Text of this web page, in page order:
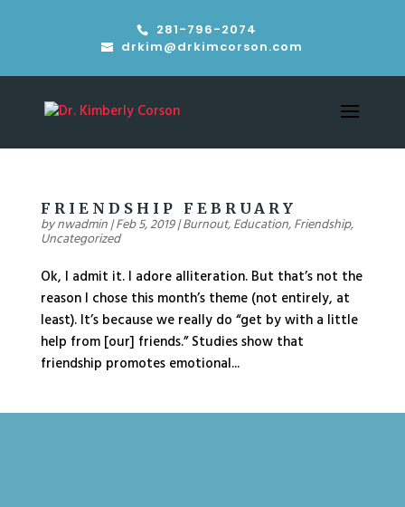
281-796-2074
drkim@drkimcorson.com
FRIENDSHIP FEBRUARY
bynwadmin|Feb 5, 2019|Burnout,Education,Friendship,
Uncategorized
Ok, I admit it. I adore alliteration. But that’s not the
reason I chose this month’s theme (not entirely, at
least). It’s because we really do “get by with a little
help from [our] friends.” Studies show that
friendship promotes emotional...